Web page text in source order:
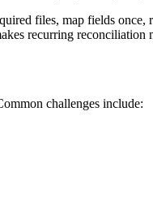
files, map fields
recurring reconciliation
challenges include: